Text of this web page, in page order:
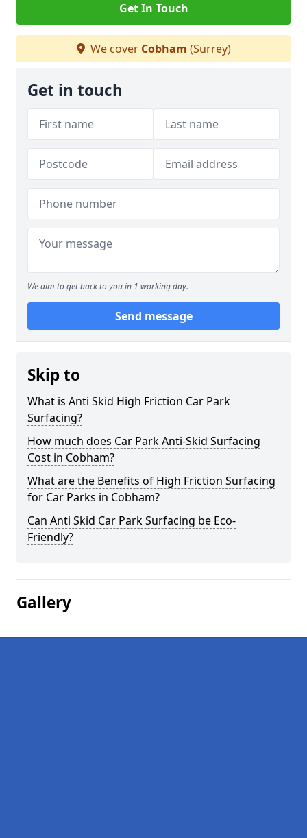
Get In Touch
We cover Cobham (Surrey)
Get in touch
We aim to get back to you in 1 working day.
Send message
Skip to
What is Anti Skid High Friction Car Park
Surfacing?
How much does Car Park Anti-Skid Surfacing
Cost in Cobham?
What are the Benefits of High Friction Surfacing
for Car Parks in Cobham?
Can Anti Skid Car Park Surfacing be Eco-
Friendly?
Gallery